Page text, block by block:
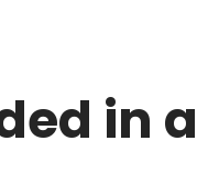
in a